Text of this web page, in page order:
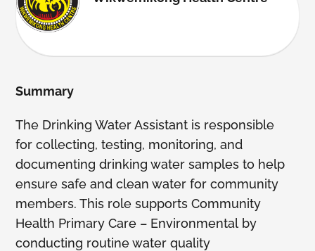
Updates
Summary
The Drinking Water Assistant is responsible
for collecting, testing, monitoring, and
documenting drinking water samples to help
ensure safe and clean water for community
members. This role supports Community
Health Primary Care – Environmental by
conducting routine water quality